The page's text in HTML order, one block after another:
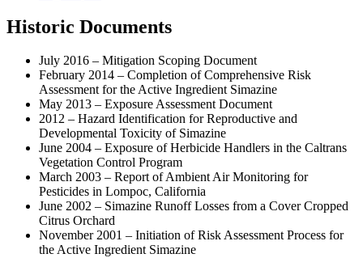
Historic Documents
July 2016 – Mitigation Scoping Document
February 2014 – Completion of Comprehensive Risk
Assessment for the Active Ingredient Simazine
May 2013 – Exposure Assessment Document
2012 – Hazard Identification for Reproductive and
Developmental Toxicity of Simazine
June 2004 – Exposure of Herbicide Handlers in the Caltrans
Vegetation Control Program
March 2003 – Report of Ambient Air Monitoring for
Pesticides in Lompoc, California
June 2002 – Simazine Runoff Losses from a Cover Cropped
Citrus Orchard
November 2001 – Initiation of Risk Assessment Process for
the Active Ingredient Simazine